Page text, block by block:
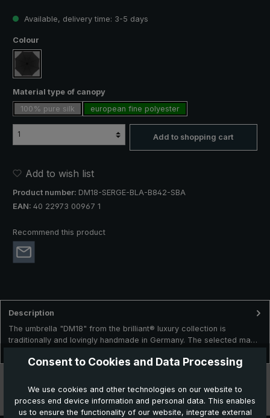
Available, delivery time: 3-5 days
Select
Colour
black
Select
Material type of canopy
100% pure silk
european fine polyester
Add to shopping cart
Add to wish list
Product number: DM18-SERGE-BLA-B842-SBA
EAN: 40 22973 00967 1
Recommend this product
Description
The umbrella "DM18" from the brilliant® luxury collection is
traditionally and lovingly handmade in Germany. The selected ma…
Features
Consent to Cookies and Data Processing
We use cookies and other technologies on our website to
process end device information and personal data. This enables
us to ensure the functionality of our website, integrate external